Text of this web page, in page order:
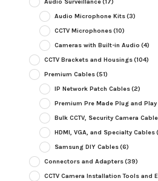
Audio Surveillance(17)
Audio Microphone Kits(3)
CCTV Microphones(10)
Cameras with Built-in Audio (4)
CCTV Brackets and Housings(104)
Premium Cables(51)
IP Network Patch Cables(2)
Premium Pre Made Plug and Play
Bulk CCTV, Security Camera
HDMI, VGA, and Specialty Cables
Samsung DIY Cables(6)
Connectors and Adapters(39)
CCTV Camera Installation Tools and